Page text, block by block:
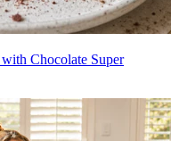
Chocolate Super